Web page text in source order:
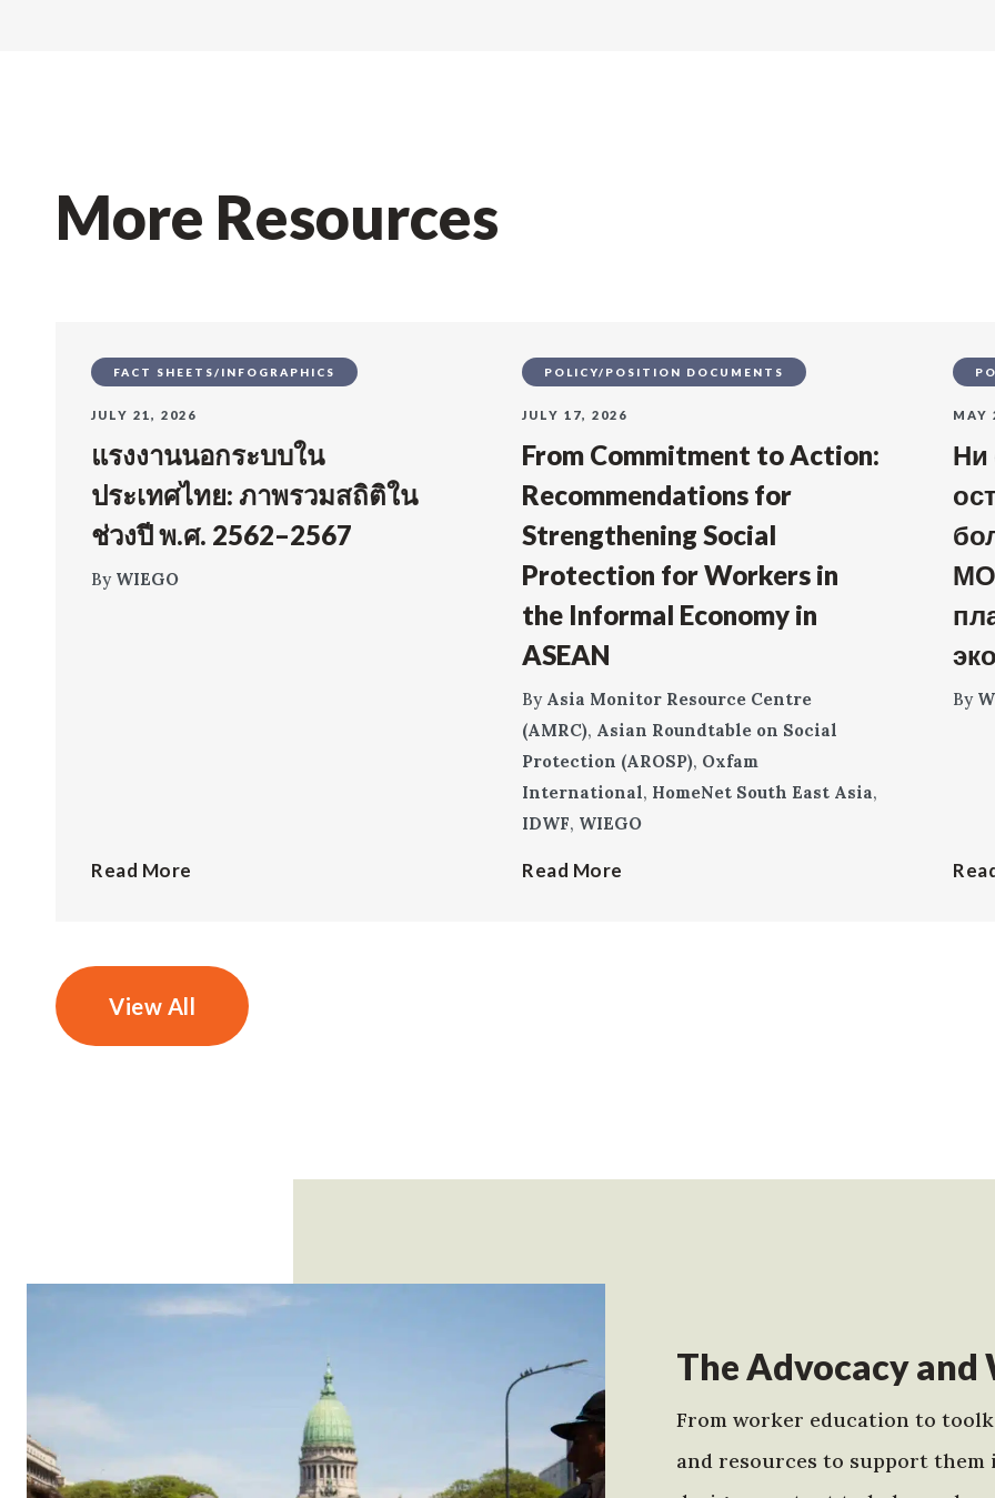
More Resources
FACT SHEETS/INFOGRAPHICS
JULY 21, 2026
แรงงานนอกระบบใน
ประเทศไทย: ภาพรวมสถิติใน
ช่วงปี พ.ศ. 2562–2567
By WIEGO
Read More
POLICY/POSITION DOCUMENTS
JULY 17, 2026
From Commitment to Action:
Recommendations for
Strengthening Social
Protection for Workers in
the Informal Economy in
ASEAN
By Asia Monitor Resource Centre
(AMRC), Asian Roundtable on Social
Protection (AROSP), Oxfam
International, HomeNet South East Asia,
IDWF, WIEGO
Read More
MAY
Ни
By
View All
The Advocacy
From worker education to
and resources to support them